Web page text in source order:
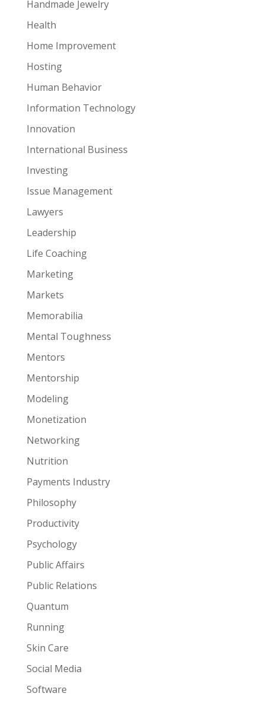
Handmade Jewelry
Health
Home Improvement
Hosting
Human Behavior
Information Technology
Innovation
International Business
Investing
Issue Management
Lawyers
Leadership
Life Coaching
Marketing
Markets
Memorabilia
Mental Toughness
Mentors
Mentorship
Modeling
Monetization
Networking
Nutrition
Payments Industry
Philosophy
Productivity
Psychology
Public Affairs
Public Relations
Quantum
Running
Skin Care
Social Media
Software